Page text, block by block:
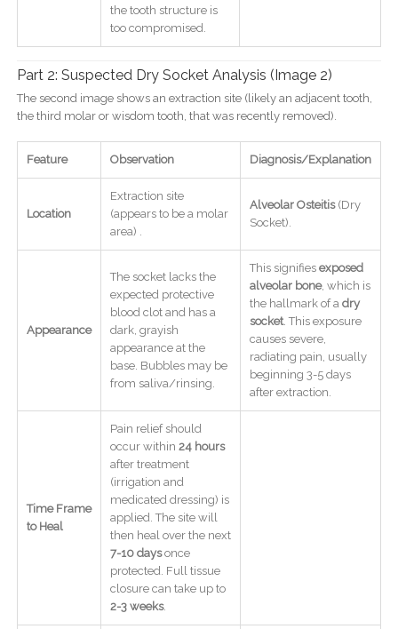
the tooth structure is
too compromised.
Part 2: Suspected Dry Socket Analysis (Image 2)
The second image shows an extraction site (likely an adjacent tooth,
the third molar or wisdom tooth, that was recently removed).
Feature Observation Diagnosis/Explanation
Location
Extraction site
(appears to be a molar
area) .
Alveolar Osteitis(Dry
Socket).
Appearance
The socket lacks the
expected protective
blood clot and has a
dark, grayish
appearance at the
base. Bubbles may be
from saliva/rinsing.
This signifies exposed
alveolar bone, which is
the hallmark of a dry
socket. This exposure
causes severe,
radiating pain, usually
beginning 3-5 days
after extraction.
Time Frame
to Heal
Pain relief should
occur within 24 hours
after treatment
(irrigation and
medicated dressing) is
applied. The site will
then heal over the next
7-10 daysonce
protected. Full tissue
closure can take up to
2-3 weeks.